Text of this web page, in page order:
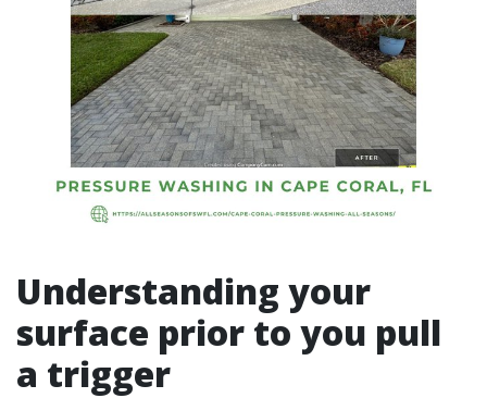
Understanding your
surface prior to you pull
a trigger